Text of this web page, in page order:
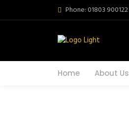
Phone: 01803 900122
Home About Us